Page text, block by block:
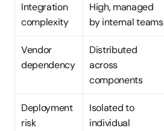
Integration
complexity
High, managed
by internal teams
Vendor
dependency
Distributed
across
components
Deployment
risk
Isolated to
individual